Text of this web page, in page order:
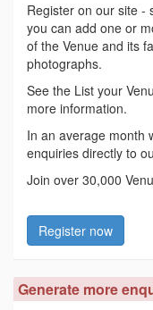
Register on our site -
you can add one or
of the Venue and its
photographs.
See the List your
more information.
In an average month
enquiries directly to
Join over 30,000
Register now
Generate more